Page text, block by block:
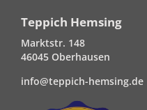
Teppich Hemsing
Marktstr. 148
46045 Oberhausen
info@teppich-hemsing.de